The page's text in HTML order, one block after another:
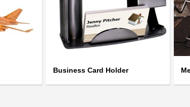
Business Card Holder